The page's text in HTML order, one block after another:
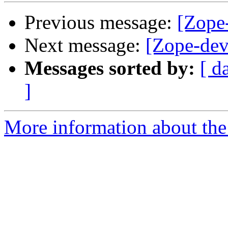
Previous message:
Next message: [Zope-
Messages sorted by: [
]
More information about